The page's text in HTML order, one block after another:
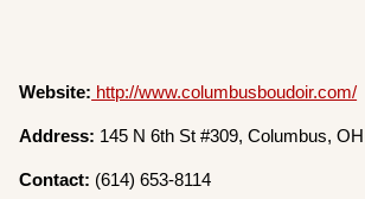
Website: http://www.columbusboudoir.com/
Address: 145 N 6th St #309, Columbus,
Contact: (614) 653-8114